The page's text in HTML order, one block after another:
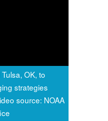
OK, to
strategies
source: NOAA